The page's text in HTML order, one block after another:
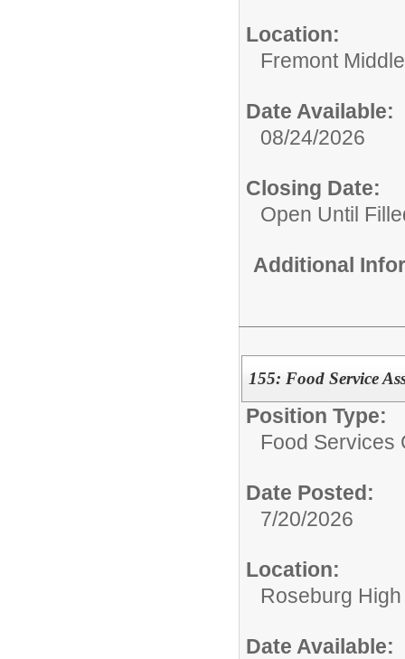
Location:
Fremont
Date Available:
08/24/2026
Closing Date:
Open Until
Additional
155: Food Service
Position Type:
Food Services
Date Posted:
7/20/2026
Location:
Roseburg
Date Available: